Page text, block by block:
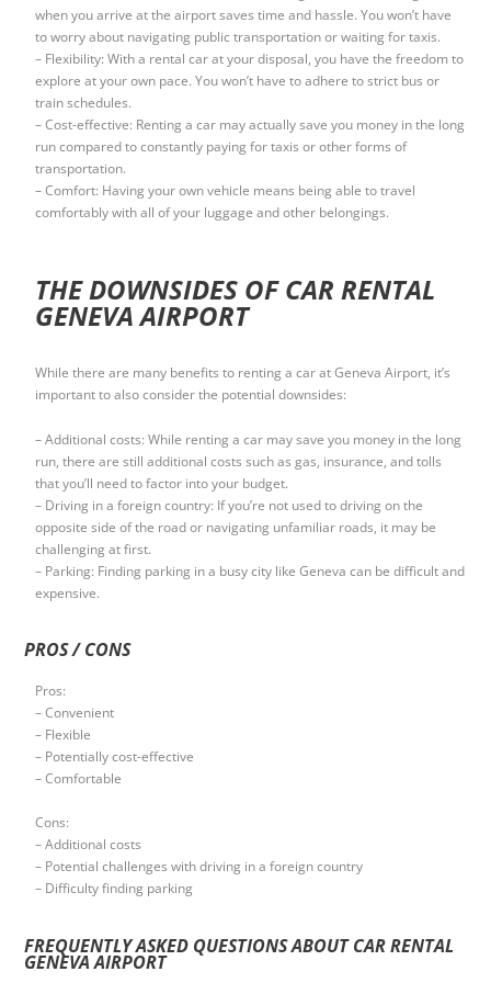
when you arrive at the airport saves time and hassle. You won’t have
to worry about navigating public transportation or waiting for taxis.
– Flexibility: With a rental car at your disposal, you have the freedom to
explore at your own pace. You won’t have to adhere to strict bus or
train schedules.
– Cost-effective: Renting a car may actually save you money in the long
run compared to constantly paying for taxis or other forms of
transportation.
– Comfort: Having your own vehicle means being able to travel
comfortably with all of your luggage and other belongings.
THE DOWNSIDES OF CAR RENTAL
GENEVA AIRPORT
While there are many benefits to renting a car at Geneva Airport, it’s
important to also consider the potential downsides:
– Additional costs: While renting a car may save you money in the long
run, there are still additional costs such as gas, insurance, and tolls
that you’ll need to factor into your budget.
– Driving in a foreign country: If you’re not used to driving on the
opposite side of the road or navigating unfamiliar roads, it may be
challenging at first.
– Parking: Finding parking in a busy city like Geneva can be difficult and
expensive.
PROS / CONS
Pros:
– Convenient
– Flexible
– Potentially cost-effective
– Comfortable
Cons:
– Additional costs
– Potential challenges with driving in a foreign country
– Difficulty finding parking
FREQUENTLY ASKED QUESTIONS ABOUT CAR RENTAL
GENEVA AIRPORT